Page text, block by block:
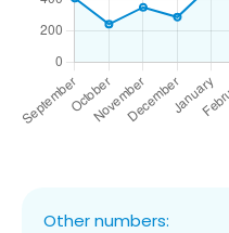
Other numbers: